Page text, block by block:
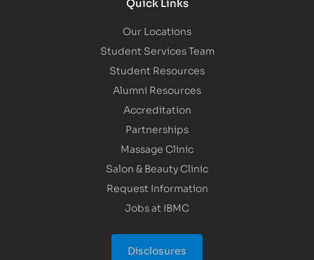
Our Locations
Student Services Team
Student Resources
Alumni Resources
Accreditation
Partnerships
Massage Clinic
Salon & Beauty Clinic
Request Information
Jobs at IBMC
Disclosures